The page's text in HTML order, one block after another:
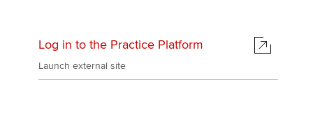
Log in to the Practice Platform
Launch external site